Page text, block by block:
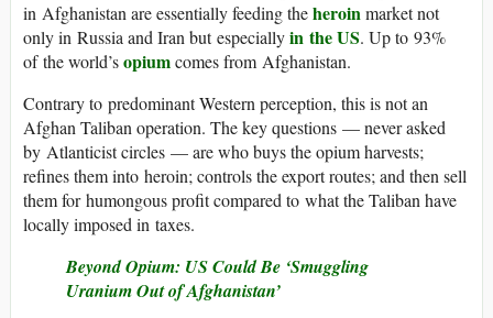
in Afghanistan are essentially feeding theheroinmarket not
only in Russia and Iran but especiallyin the US. Up to 93%
of the world’sopiumcomes from Afghanistan.
Contrary to predominant Western perception, this is not an
Afghan Taliban operation. The key questions — never asked
by Atlanticist circles — are who buys the opium harvests;
refines them into heroin; controls the export routes; and then sell
them for humongous profit compared to what the Taliban have
locally imposed in taxes.
Beyond Opium: US Could Be ‘Smuggling
Uranium Out of Afghanistan’